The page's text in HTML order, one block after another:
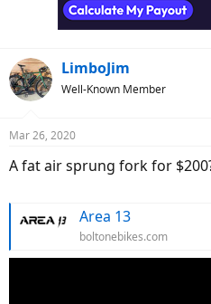
LimboJim
Well-Known Member
Mar 26, 2020
A fat air sprung fork for
Area 13
boltonebikes.com